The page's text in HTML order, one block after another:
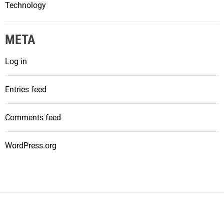
Technology
META
Log in
Entries feed
Comments feed
WordPress.org